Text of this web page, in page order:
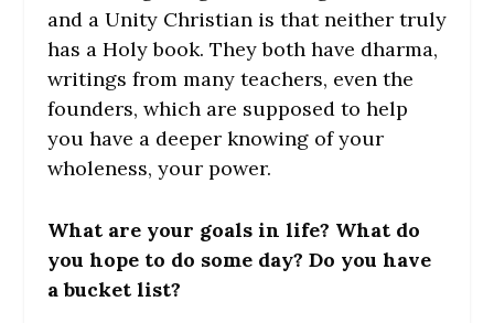
and a Unity Christian is that neither truly
has a Holy book. They both have dharma,
writings from many teachers, even the
founders, which are supposed to help
you have a deeper knowing of your
wholeness, your power.
What are your goals in life? What do
you hope to do some day? Do you have
a bucket list?